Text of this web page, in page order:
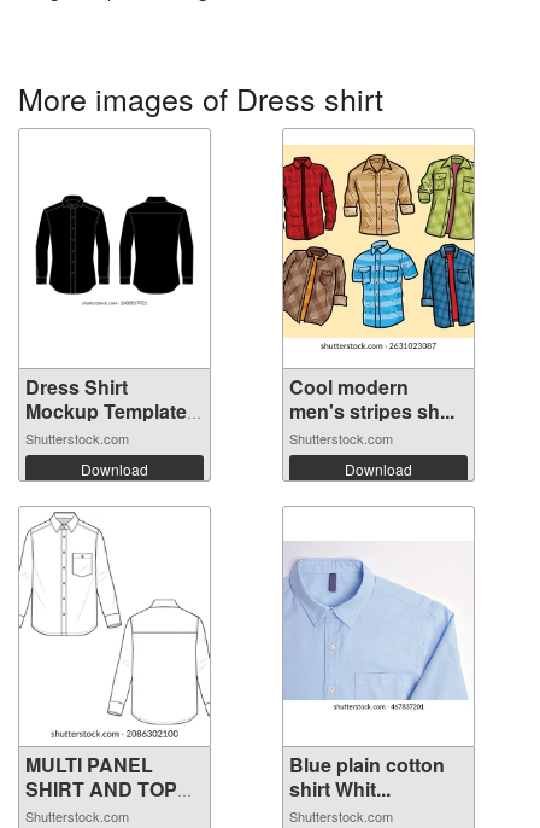
More images of Dress shirt
Dress Shirt
Mockup Template
...
Shutterstock.com
Download
Cool modern
men's stripes sh...
Shutterstock.com
Download
MULTI PANEL
SHIRT AND TOP
FO...
Shutterstock.com
Blue plain cotton
shirt Whit...
Shutterstock.com